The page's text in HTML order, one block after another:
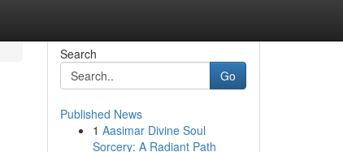
Search
Go
Published News
1 Aasimar Divine Soul
Sorcery: A Radiant Path